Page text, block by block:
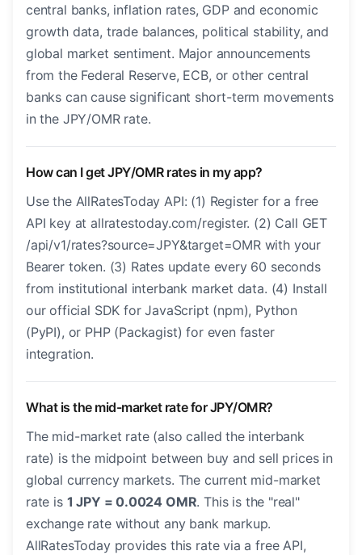
central banks, inflation rates, GDP and economic
growth data, trade balances, political stability, and
global market sentiment. Major announcements
from the Federal Reserve, ECB, or other central
banks can cause significant short-term movements
in the JPY/OMR rate.
How can I get JPY/OMR rates in my app?
Use the AllRatesToday API: (1) Register for a free
API key at allratestoday.com/register. (2) Call GET
/api/v1/rates?source=JPY&target=OMR with your
Bearer token. (3) Rates update every 60 seconds
from institutional interbank market data. (4) Install
our official SDK for JavaScript (npm), Python
(PyPI), or PHP (Packagist) for even faster
integration.
What is the mid-market rate for JPY/OMR?
The mid-market rate (also called the interbank
rate) is the midpoint between buy and sell prices in
global currency markets. The current mid-market
rate is 1 JPY = 0.0024 OMR. This is the "real"
exchange rate without any bank markup.
AllRatesToday provides this rate via a free API,